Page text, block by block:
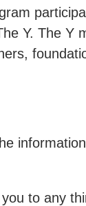
Y. The Y
to any